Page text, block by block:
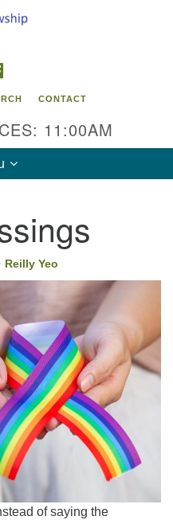
CONTACT
11:00AM
Reilly Yeo
of saying the